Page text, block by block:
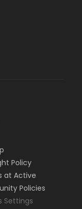
Policy
at Active
Policies
Settings